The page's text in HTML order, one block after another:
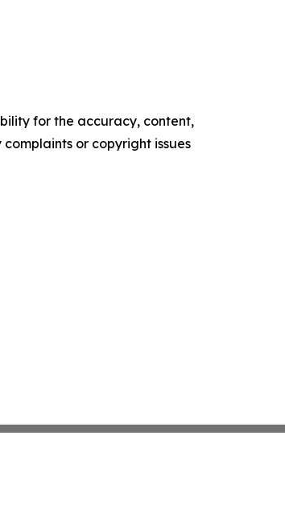
for the accuracy, content,
or copyright issues